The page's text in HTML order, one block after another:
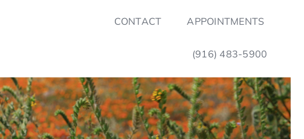
CONTACT APPOINTMENTS
(916) 483-5900